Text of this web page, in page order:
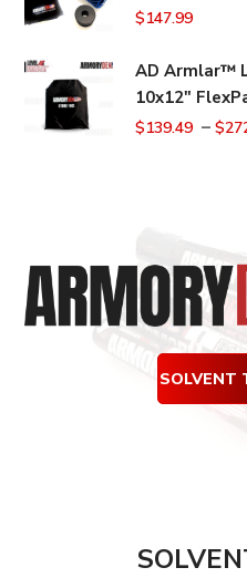
$147.99
AD Armlar™
10x12"
$139.49 –$
SOLVENT